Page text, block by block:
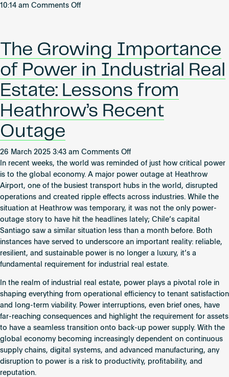
10:14 am Comments Offon
der
Zukunft
gestalten
mit
nahtloser
mobiler
The Growing Importance
of Power in Industrial Real
Estate: Lessons from
Heathrow’s Recent
Outage
26 March 2025 3:43 am Comments Offon
The
Growing
Importance
of
Power
in
Industrial
Real
Estate:
Lessons
Heathrow’s
Recent
Outage
In recent weeks, the world was reminded of just how critical power
is to the global economy. A major power outage at Heathrow
Airport, one of the busiest transport hubs in the world, disrupted
operations and created ripple effects across industries. While the
situation at Heathrow was temporary, it was not the only power-
outage story to have hit the headlines lately; Chile’s capital
Santiago saw a similar situation less than a month before. Both
instances have served to underscore an important reality: reliable,
resilient, and sustainable power is no longer a luxury, it’s a
fundamental requirement for industrial real estate.
In the realm of industrial real estate, power plays a pivotal role in
shaping everything from operational efficiency to tenant satisfaction
and long-term viability. Power interruptions, even brief ones, have
far-reaching consequences and highlight the requirement for assets
to have a seamless transition onto back-up power supply. With the
global economy becoming increasingly dependent on continuous
supply chains, digital systems, and advanced manufacturing, any
disruption to power is a risk to productivity, profitability, and
reputation.